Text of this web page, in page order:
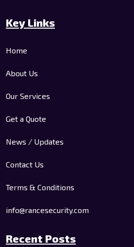
Key Links
Home
About Us
Our Services
Get a Quote
News / Updates
Contact Us
Terms & Conditions
info@rancesecurity.com
Recent Posts